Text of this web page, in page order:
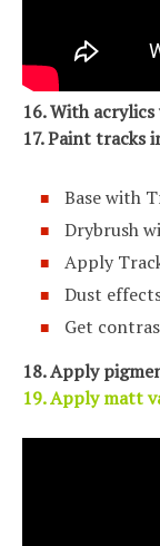
16. With
17. Paint tracks
Base with
Drybrush
Apply
Dust
Get
18. Apply
19. Apply matt